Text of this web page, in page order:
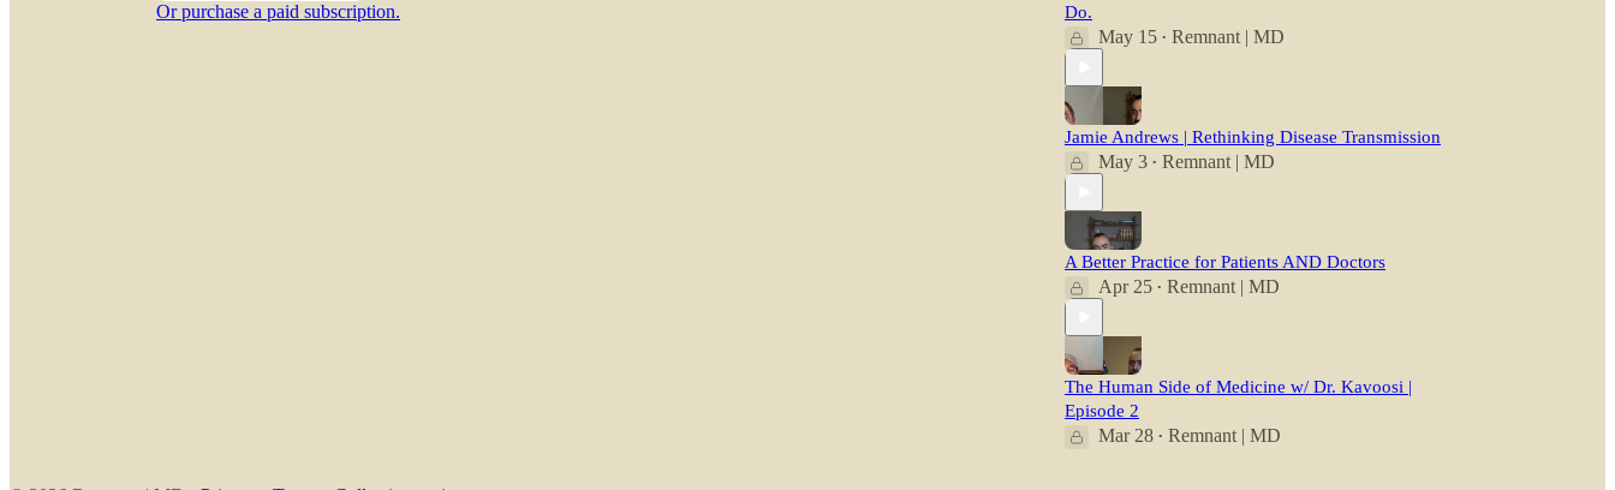
Or purchase a paid subscription.
Do.
May 15 • Remnant | MD
Jamie Andrews | Rethinking Disease Transmission
May 3 • Remnant | MD
A Better Practice for Patients AND Doctors
Apr 25 • Remnant | MD
The Human Side of Medicine w/ Dr. Kavoosi |
Episode 2
Mar 28 • Remnant | MD